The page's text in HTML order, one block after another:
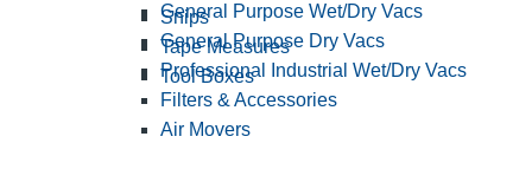
Snips
Tape Measures
Tool Boxes
General Purpose Wet/Dry Vacs
General Purpose Dry Vacs
Professional Industrial Wet/Dry Vacs
Filters & Accessories
Air Movers